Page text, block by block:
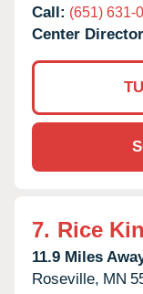
Call: (651) 631-
Center
7. Rice
11.9 Miles
Roseville, MN